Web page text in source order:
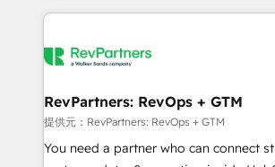
service creative agencies in the
winning design to build scalable,
marketing campaigns, & RevOps
fuel long-term success We connect the entire
customer lifecycle through seamless
ensure long-term adoption with
RevPartners: RevOps + GTM
提供元：RevPartners: RevOps + GTM
You need a partner who can connect